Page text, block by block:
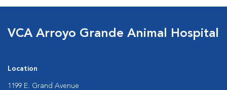
VCA Arroyo Grande Animal Hospital
Location
1199 E. Grand Avenue